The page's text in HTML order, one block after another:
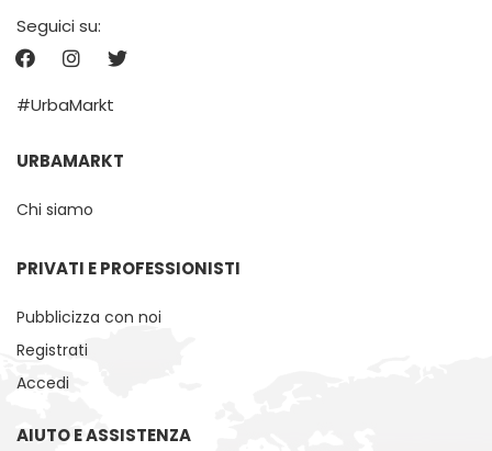
Seguici su:
#UrbaMarkt
URBAMARKT
Chi siamo
PRIVATI ​​E PROFESSIONISTI
Pubblicizza con noi
Registrati
Accedi
AIUTO E ASSISTENZA